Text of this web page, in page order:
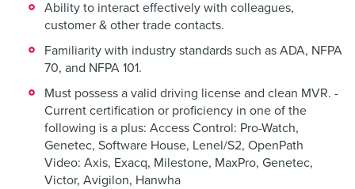
Ability to interact effectively with colleagues,
customer & other trade contacts.
Familiarity with industry standards such as ADA, NFPA
70, and NFPA 101.
Must possess a valid driving license and clean MVR. -
Current certification or proficiency in one of the
following is a plus: Access Control: Pro-Watch,
Genetec, Software House, Lenel/S2, OpenPath
Video: Axis, Exacq, Milestone, MaxPro, Genetec,
Victor, Avigilon, Hanwha